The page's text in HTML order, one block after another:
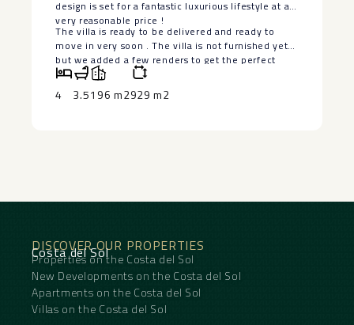
design is set for a fantastic luxurious lifestyle at a
very reasonable price !
The villa is ‌ready ‌to ‌be ‌delivered ‌and ready ‌to
move in ‌very ‌soon . ‌The ‌villa is not furnished ‌yet
‌but we added a ‌few ‌renders ‌to ‌get ‌the ‌perfect
‌idea.
4 3.5196 m2929 m2
DISCOVER OUR PROPERTIES
Costa del Sol
Properties on the Costa del Sol
New Developments on the Costa del Sol
Apartments on the Costa del Sol
Villas on the Costa del Sol